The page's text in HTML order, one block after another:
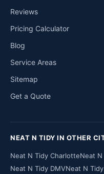
Reviews
Pricing Calculator
Blog
Service Areas
Sitemap
Get a Quote
NEAT N TIDY IN OTHER
Neat N Tidy CharlotteNeat
Neat N Tidy DMVNeat N